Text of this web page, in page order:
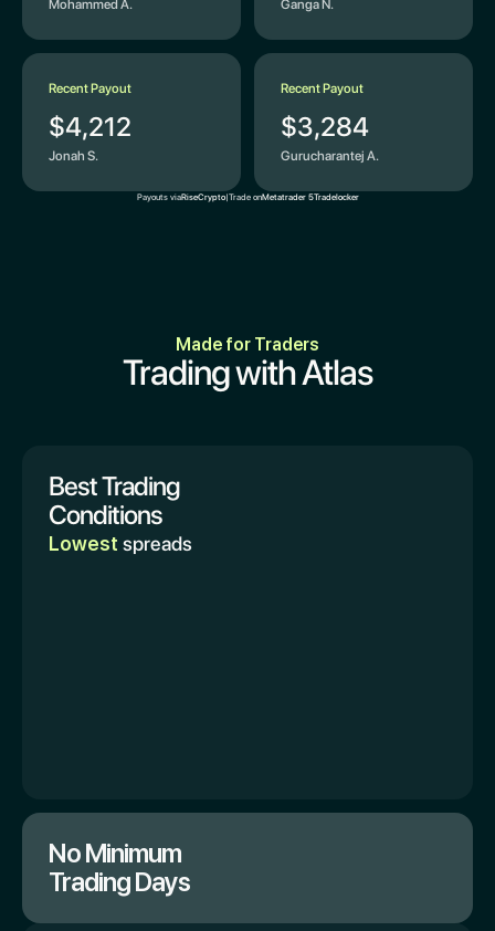
Mohammed A. Ganga N.
Recent Payout
$4,212
Jonah S.
Recent Payout
$3,284
Gurucharantej A.
Payouts viaRiseCrypto|Trade onMetatrader 5Tradelocker
Made for Traders
Trading with Atlas
Best Trading
Conditions
Lowest spreads
No Minimum
Trading Days